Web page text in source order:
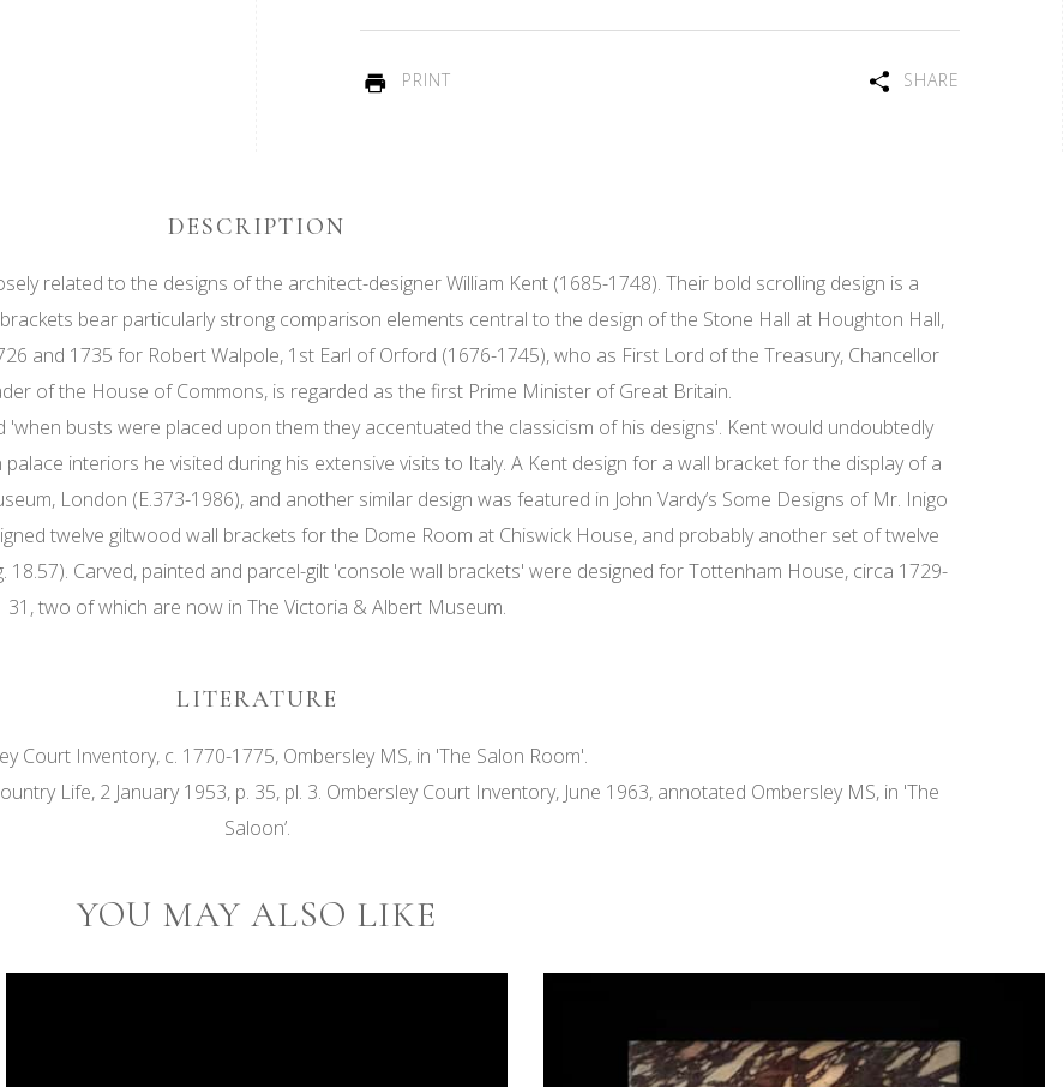
PRINT SHARE
DESCRIPTION
related to the designs of the architect-designer William Kent (1685-1748). Their bold scrolling design is a
bear particularly strong comparison elements central to the design of the Stone Hall at Houghton Hall,
and 1735 for Robert Walpole, 1st Earl of Orford (1676-1745), who as First Lord of the Treasury, Chancellor
of the House of Commons, is regarded as the first Prime Minister of Great Britain.
busts were placed upon them they accentuated the classicism of his designs'. Kent would undoubtedly
interiors he visited during his extensive visits to Italy. A Kent design for a wall bracket for the display of a
London (E.373-1986), and another similar design was featured in John Vardy’s Some Designs of Mr. Inigo
twelve giltwood wall brackets for the Dome Room at Chiswick House, and probably another set of twelve
18.57). Carved, painted and parcel-gilt 'console wall brackets' were designed for Tottenham House, circa 1729-
31, two of which are now in The Victoria & Albert Museum.
LITERATURE
Court Inventory, c. 1770-1775, Ombersley MS, in 'The Salon Room'.
Life, 2 January 1953, p. 35, pl. 3. Ombersley Court Inventory, June 1963, annotated Ombersley MS, in 'The
Saloon’.
YOU MAY ALSO LIKE